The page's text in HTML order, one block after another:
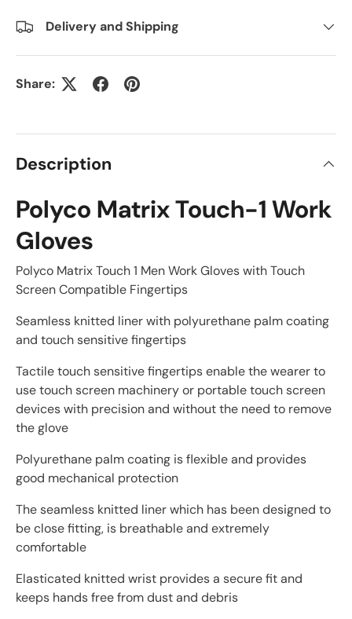
Delivery and Shipping
Share:
Description
Polyco Matrix Touch-1 Work
Gloves
Polyco Matrix Touch 1 Men Work Gloves with Touch
Screen Compatible Fingertips
Seamless knitted liner with polyurethane palm coating
and touch sensitive fingertips
Tactile touch sensitive fingertips enable the wearer to
use touch screen machinery or portable touch screen
devices with precision and without the need to remove
the glove
Polyurethane palm coating is flexible and provides
good mechanical protection
The seamless knitted liner which has been designed to
be close fitting, is breathable and extremely
comfortable
Elasticated knitted wrist provides a secure fit and
keeps hands free from dust and debris